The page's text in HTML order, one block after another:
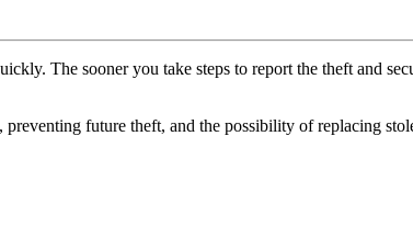
The sooner you take steps to report the theft and
future theft, and the possibility of replacing